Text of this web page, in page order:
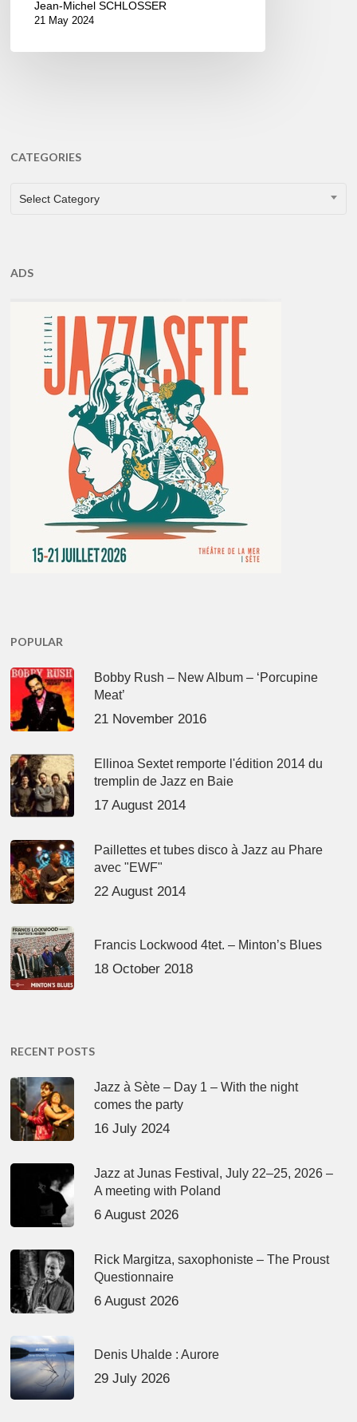
Jean-Michel SCHLOSSER
21 May 2024
CATEGORIES
CATEGORIES
Select Category
ADS
POPULAR
Bobby Rush – New Album – ‘Porcupine
Meat’
21 November 2016
Ellinoa Sextet remporte l'édition 2014 du
tremplin de Jazz en Baie
17 August 2014
Paillettes et tubes disco à Jazz au Phare
avec "EWF"
22 August 2014
Francis Lockwood 4tet. – Minton’s Blues
18 October 2018
RECENT POSTS
Jazz à Sète – Day 1 – With the night
comes the party
16 July 2024
Jazz at Junas Festival, July 22–25, 2026 –
A meeting with Poland
6 August 2026
Rick Margitza, saxophoniste – The Proust
Questionnaire
6 August 2026
Denis Uhalde : Aurore
29 July 2026